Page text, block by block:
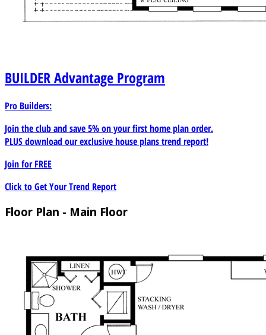
BUILDERAdvantage Program
Pro Builders:
Join the club and save 5% on your first home plan order.
PLUS download our exclusive house plans trend report!
Join forFREE
Click to Get Your Trend Report
Floor Plan - Main Floor